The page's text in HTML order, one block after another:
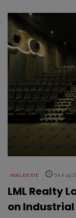
REAL ESTATE 04 Aug
LML Realty
on